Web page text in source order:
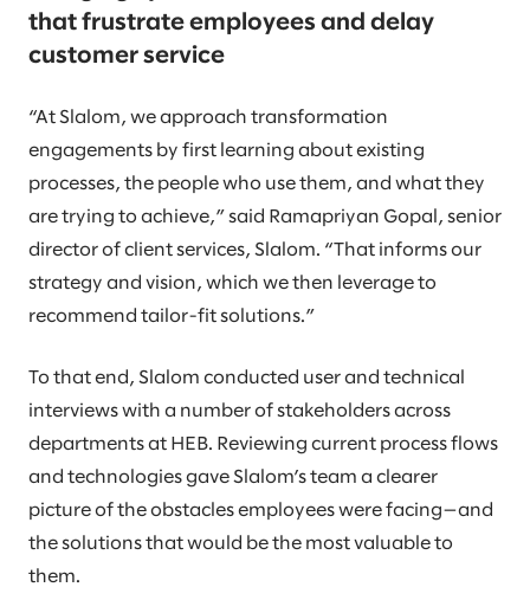
that frustrate employees and delay
customer service
“At Slalom, we approach transformation
engagements by first learning about existing
processes, the people who use them, and what they
are trying to achieve,” said Ramapriyan Gopal, senior
director of client services, Slalom. “That informs our
strategy and vision, which we then leverage to
recommend tailor-fit solutions.”
To that end, Slalom conducted user and technical
interviews with a number of stakeholders across
departments at HEB. Reviewing current process flows
and technologies gave Slalom’s team a clearer
picture of the obstacles employees were facing—and
the solutions that would be the most valuable to
them.